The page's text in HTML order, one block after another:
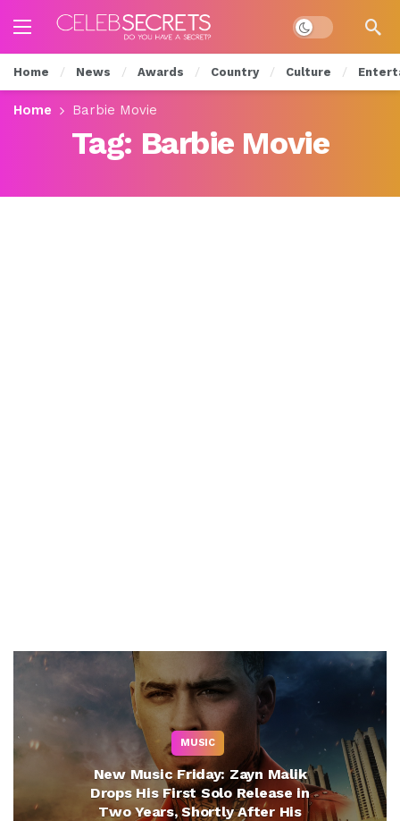
Dark mode
Home News Awards Country Culture
Home Barbie Movie
Tag: Barbie Movie
MUSIC
New Music Friday: Zayn Malik
Drops His First Solo Release in
Two Years, Shortly After His